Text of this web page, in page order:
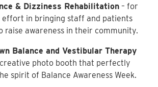
& Dizziness Rehabilitation – for
in bringing staff and patients
raise awareness in their community.
Balance and Vestibular Therapy
photo booth that perfectly
spirit of Balance Awareness Week.